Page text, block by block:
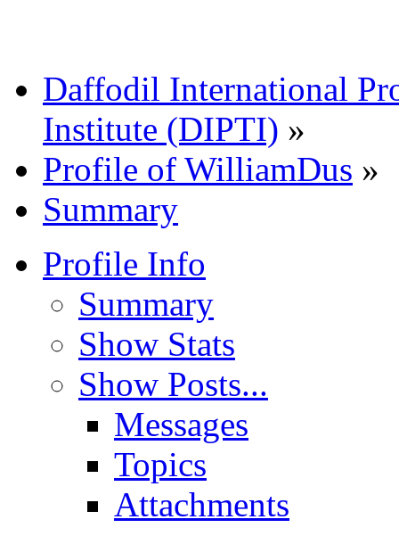
Daffodil International
Institute (DIPTI) »
Profile of WilliamDus »
Summary
Profile Info
Summary
Show Stats
Show Posts...
Messages
Topics
Attachments